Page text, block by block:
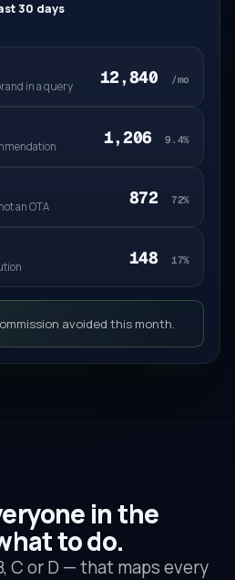
30 days
in a query 12,840 /mo
1,206 9.4%
an OTA 872 72%
148 17%
avoided this month.
in the
to do.
C or D — that maps every